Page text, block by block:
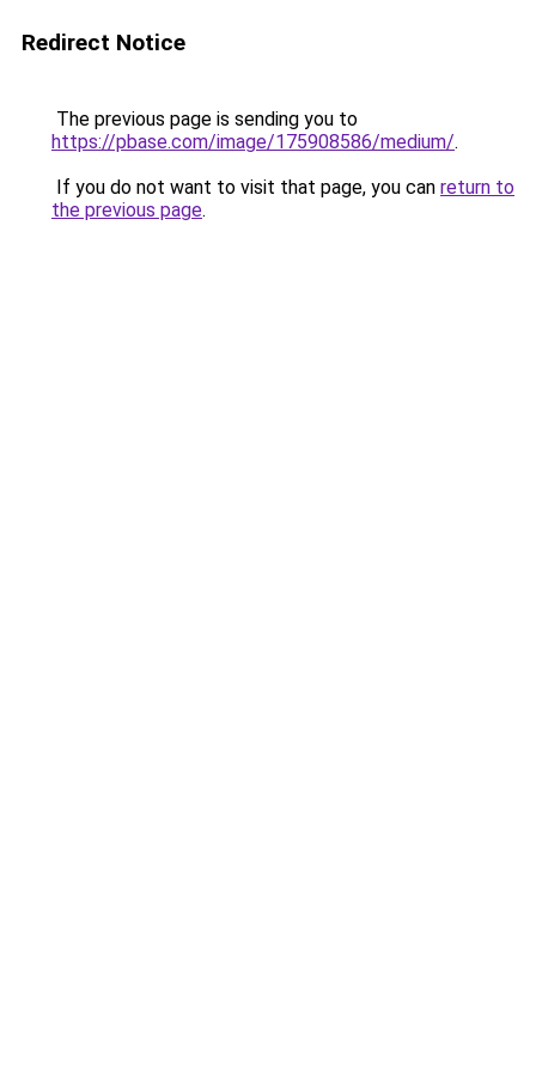
Redirect Notice
The previous page is sending you to
https://pbase.com/image/175908586/medium/.
If you do not want to visit that page, you can return to
the previous page.